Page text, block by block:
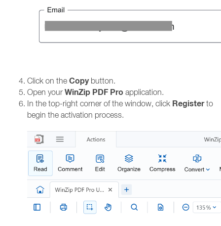
Click on the Copybutton.
Open your WinZip PDF Pro application.
In the top-right corner of the window, click Registerto
begin the activation process.